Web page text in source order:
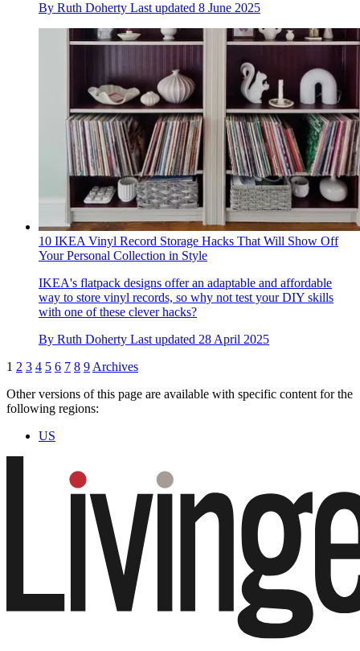
By Ruth Doherty Last updated 8 June 2025
10 IKEA Vinyl Record Storage Hacks That Will Show Off
Your Personal Collection in Style
IKEA's flatpack designs offer an adaptable and affordable
way to store vinyl records, so why not test your DIY skills
with one of these clever hacks?
By Ruth Doherty Last updated 28 April 2025
1 2 3 4 5 6 7 8 9 Archives
Other versions of this page are available with specific content for the
following regions:
US